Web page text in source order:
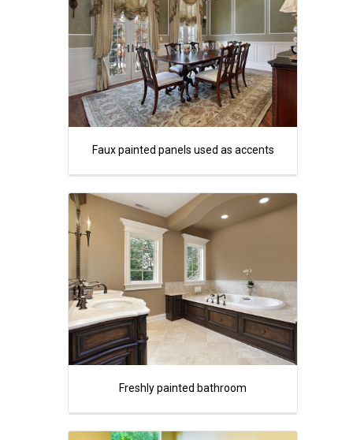
Faux painted panels used as accents
Freshly painted bathroom